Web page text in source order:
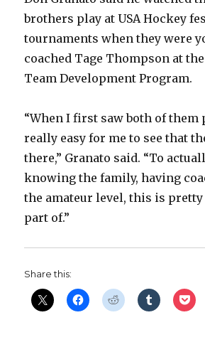
brothers play at USA Hockey
tournaments when they were
coached Tage Thompson at
Team Development Program.
“When I first saw both of them
really easy for me to see that
there,” Granato said. “To
knowing the family, having
the amateur level, this is pretty
part of.”
Share this: